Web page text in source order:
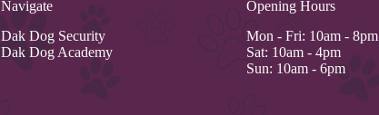
Navigate
Dak Dog Security
Dak Dog Academy
Opening Hours
Mon - Fri: 10am - 8pm
Sat: 10am - 4pm
Sun: 10am - 6pm